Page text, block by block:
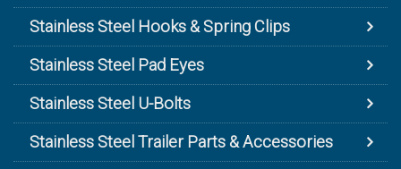
Stainless Steel Hooks & Spring Clips
Stainless Steel Pad Eyes
Stainless Steel U-Bolts
Stainless Steel Trailer Parts & Accessories